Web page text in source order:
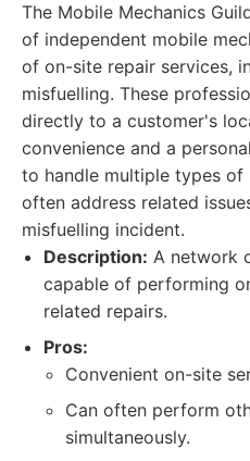
The Mobile Mechanics
of independent mobile
of on-site repair services,
misfuelling. These
directly to a customer's
convenience and a
to handle multiple types of
often address related
misfuelling incident.
Description: A network
capable of performing
related repairs.
Pros:
Convenient on-site
Can often perform
simultaneously.